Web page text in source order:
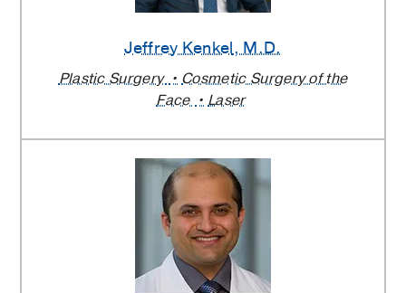
Jeffrey Kenkel, M.D.
Plastic Surgery
Cosmetic Surgery of the
Face
Laser